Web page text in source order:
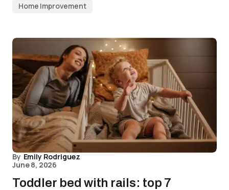
Home Improvement
By Emily Rodriguez
June 8, 2026
Toddler bed with rails: top 7